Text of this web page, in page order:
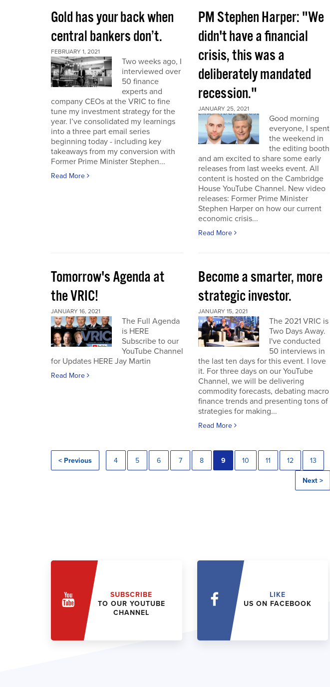
Gold has your back when
central bankers don’t.
FEBRUARY 1, 2021
Two weeks ago, I
interviewed over
50 finance
experts and
company CEOs at the VRIC to fine
tune my investment strategy for the
year. I’ve consolidated my learnings
into a three part email series
beginning today - including key
takeaways from my conversion with
Former Prime Minister Stephen...
Read More
PM Stephen Harper: "We
didn't have a financial
crisis, this was a
deliberately mandated
recession."
JANUARY 25, 2021
Good morning
everyone, I spent
the weekend in
the editing booth
and am excited to share some early
releases from last weeks event. All
content is hosted on the Cambridge
House YouTube Channel. New video
releases: Former Prime Minister
Stephen Harper on how our current
economic crisis...
Read More
Tomorrow's Agenda at
the VRIC!
JANUARY 16, 2021
The Full Agenda
is HERE
Subscribe to our
YouTube Channel
for Updates HERE Jay Martin
Read More
Become a smarter, more
strategic investor.
JANUARY 15, 2021
The 2021 VRIC is
Two Days Away.
I've conducted
50 interviews in
the last ten days for this event. I love
it. For three days on our YouTube
Channel, we will be delivering
commodity forecasts, debating macro
finance trends and presenting tons of
strategies for making...
Read More
< Previous 4 5 6 7 8 9 10 11 12 13
Next >
SUBSCRIBE
TO OUR YOUTUBE
CHANNEL
LIKE
US ON FACEBOOK